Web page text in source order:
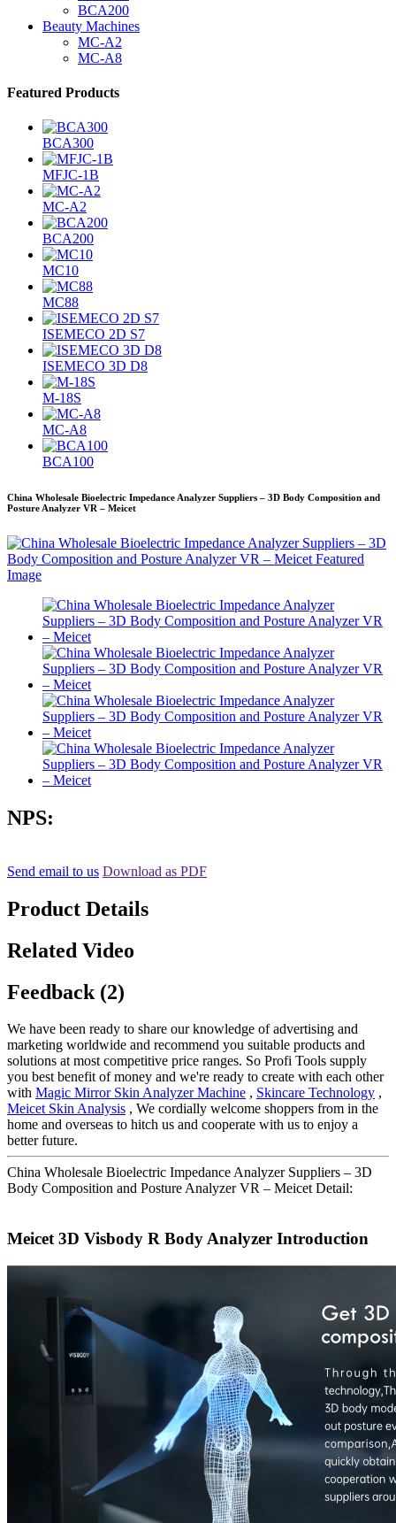
BCA200
Beauty Machines
MC-A2
MC-A8
Featured Products
BCA300
MFJC-1B
MC-A2
BCA200
MC10
MC88
ISEMECO 2D S7
ISEMECO 3D D8
M-18S
MC-A8
BCA100
China Wholesale Bioelectric Impedance Analyzer Suppliers – 3D Body Composition and
Posture Analyzer VR – Meicet
NPS:
Send email to us Download as PDF
Product Details
Related Video
Feedback (2)
We have been ready to share our knowledge of advertising and
marketing worldwide and recommend you suitable products and
solutions at most competitive price ranges. So Profi Tools supply
you best benefit of money and we're ready to create with each other
with Magic Mirror Skin Analyzer Machine , Skincare Technology ,
Meicet Skin Analysis , We cordially welcome shoppers from in the
home and overseas to hitch us and cooperate with us to enjoy a
better future.
China Wholesale Bioelectric Impedance Analyzer Suppliers – 3D
Body Composition and Posture Analyzer VR – Meicet Detail:
Meicet 3D Visbody R Body Analyzer Introduction